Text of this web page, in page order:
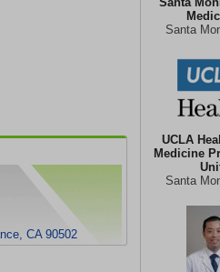
Santa
UCLA
Medicine
Santa
CA 90502